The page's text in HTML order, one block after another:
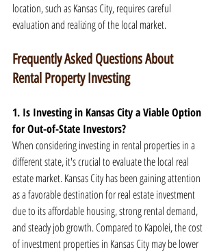
location, such as Kansas City, requires careful
evaluation and realizing of the local market.
Frequently Asked Questions About
Rental Property Investing
1. Is Investing in Kansas City a Viable Option
for Out-of-State Investors?
When considering investing in rental properties in a
different state, it's crucial to evaluate the local real
estate market. Kansas City has been gaining attention
as a favorable destination for real estate investment
due to its affordable housing, strong rental demand,
and steady job growth. Compared to Kapolei, the cost
of investment properties in Kansas City may be lower